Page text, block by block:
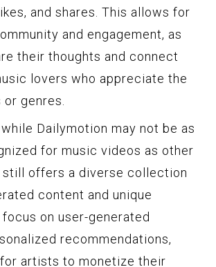
and shares. This allows for
and engagement, as
their thoughts and connect
lovers who appreciate the
genres.
Dailymotion may not be as
for music videos as other
offers a diverse collection
content and unique
on user-generated
recommendations,
artists to monetize their